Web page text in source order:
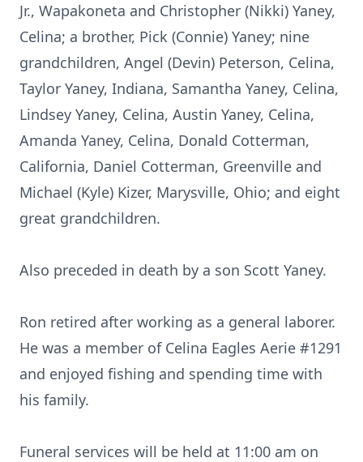
Jr., Wapakoneta and Christopher (Nikki) Yaney,
Celina; a brother, Pick (Connie) Yaney; nine
grandchildren, Angel (Devin) Peterson, Celina,
Taylor Yaney, Indiana, Samantha Yaney, Celina,
Lindsey Yaney, Celina, Austin Yaney, Celina,
Amanda Yaney, Celina, Donald Cotterman,
California, Daniel Cotterman, Greenville and
Michael (Kyle) Kizer, Marysville, Ohio; and eight
great grandchildren.
Also preceded in death by a son Scott Yaney.
Ron retired after working as a general laborer.
He was a member of Celina Eagles Aerie #1291
and enjoyed fishing and spending time with
his family.
Funeral services will be held at 11:00 am on